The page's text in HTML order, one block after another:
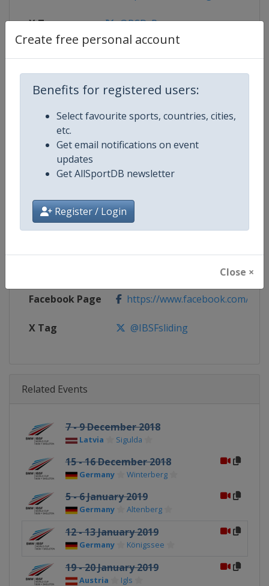
Create free personal account
Benefits for registered users:
Select favourite sports, countries, cities,
etc.
Get email notifications on event
updates
Get AllSportDB newsletter
Register / Login
Close ×
X Tag @BSD_Presse
Competition Details
Competition Bobsleigh World Cup
Age Group
Continent World
Facebook Page https://www.facebook.com/
X Tag @IBSFsliding
Related Events
7 - 9 December 2018
Latvia Sigulda
15 - 16 December 2018
Germany Winterberg
5 - 6 January 2019
Germany Altenberg
12 - 13 January 2019
Germany Königssee
19 - 20 January 2019
Austria Igls